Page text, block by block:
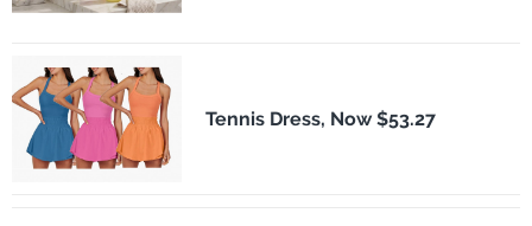
Tennis Dress, Now $53.27